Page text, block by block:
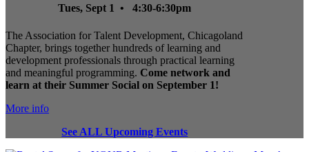
Tues, Sept 1 • 4:30-6:30pm
The Association for Talent Development, Chicagoland
Chapter, brings together hundreds of learning and
development professionals through practical learning
and meaningful programming. Come network and
learn at their Summer Social on September 1!
More info
See ALL Upcoming Events